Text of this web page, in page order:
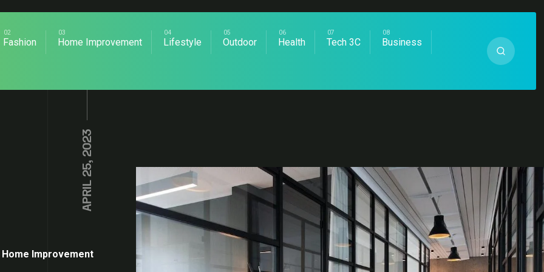
Fashion Home Improvement Lifestyle Outdoor Health Tech 3C Business
APRIL 25, 2023
Home Improvement